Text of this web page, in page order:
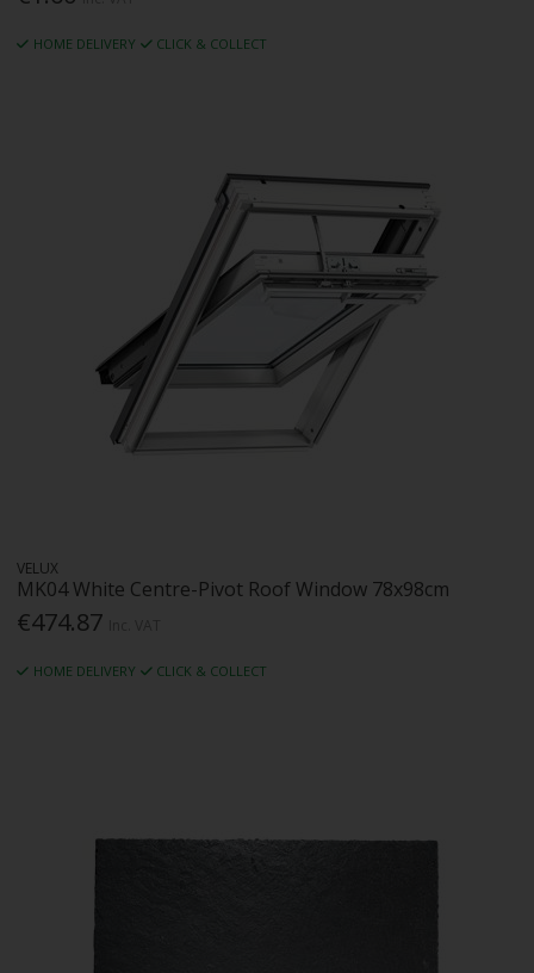
HOME DELIVERY CLICK & COLLECT
VELUX
MK04 White Centre-Pivot Roof Window 78x98cm
€474.87
HOME DELIVERY CLICK & COLLECT